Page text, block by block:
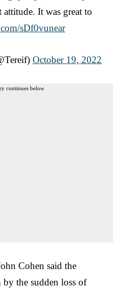
attitude. It was great to
sDf0vunear
October 19, 2022
continues below
Cohen said the
the sudden loss of